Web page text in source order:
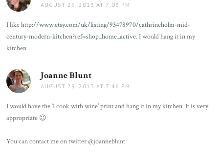
AUGUST 29, 2013 AT 7:03 PM
I likehttp://www.etsy.com/uk/listing/93478970/cathrineholm-mid-
century-modern-kitchen?ref=shop_home_active. I would hang it in my
kitchen
Joanne Blunt
AUGUST 29, 2013 AT 7:46 PM
I would have the ‘I cook with wine’ print and hang it in my kitchen. It is very
appropriate 😉
You can contact me on twitter @joanneblunt